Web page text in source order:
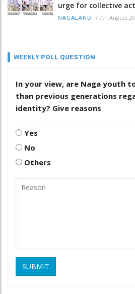
urge for collective
NAGALAND / 7th August
WEEKLY POLL QUESTION
In your view, are Naga youth
than previous generations
identity? Give reasons
Yes
No
Others
SUBMIT